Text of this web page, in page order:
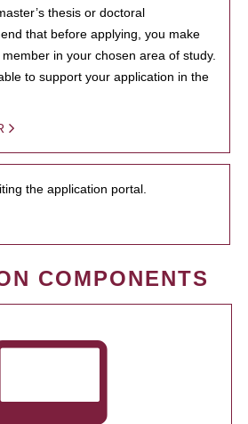
thesis or doctoral
that before applying, you make
in your chosen area of study.
to support your application in the
the application portal.
COMPONENTS